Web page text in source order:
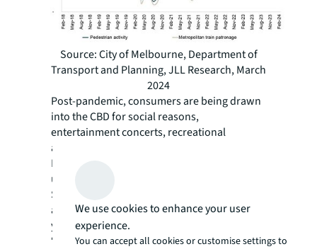
Source: City of Melbourne, Department of
Transport and Planning, JLL Research, March
2024
Post-pandemic, consumers are being drawn
into the CBD for social reasons,
entertainment concerts, recreational
activities and cultural exhibitions. City of
Melbourne data shows that there was a 26%
uplift in pedestrian traffic during the Taylor
Swift concert across the local government
area compared to the same weekend last
year. AFL games are also becoming
‘evermore’ popular, contributing a 30% boost
We use cookies to enhance your user
experience.
You can accept all cookies or customise settings to